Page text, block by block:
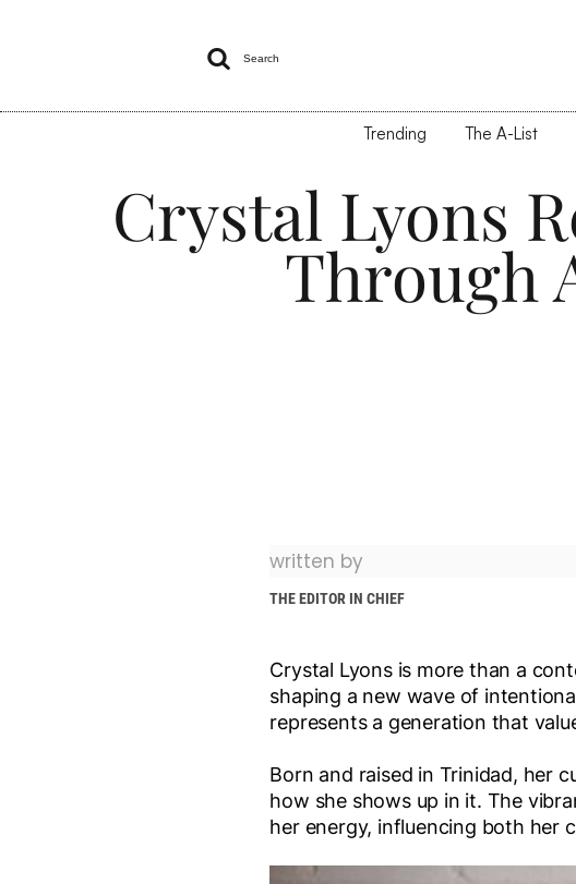
 Search
Trending The A-List
Crystal Lyons
Through
written by
THE EDITOR IN CHIEF
Crystal Lyons is more than a
shaping a new wave of
represents a generation that
Born and raised in Trinidad, her
how she shows up in it. The
her energy, influencing both her